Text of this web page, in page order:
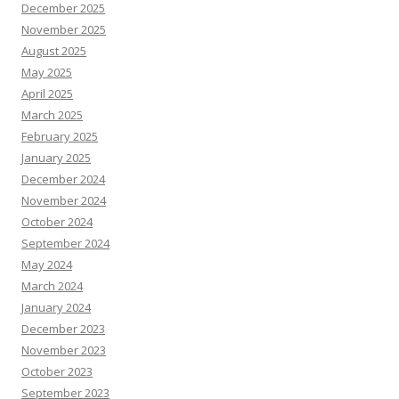
December 2025
November 2025
August 2025
May 2025
April 2025
March 2025
February 2025
January 2025
December 2024
November 2024
October 2024
September 2024
May 2024
March 2024
January 2024
December 2023
November 2023
October 2023
September 2023